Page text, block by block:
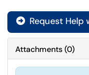
 Request
Attachments(0)